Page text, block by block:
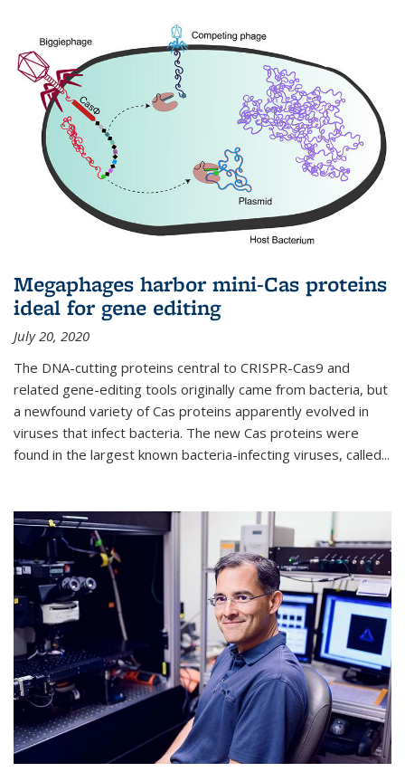
Megaphages harbor mini-Cas proteins
ideal for gene editing
July 20, 2020
The DNA-cutting proteins central to CRISPR-Cas9 and
related gene-editing tools originally came from bacteria, but
a newfound variety of Cas proteins apparently evolved in
viruses that infect bacteria. The new Cas proteins were
found in the largest known bacteria-infecting viruses, called...